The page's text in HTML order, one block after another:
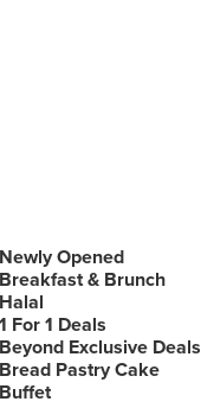
Newly Opened
Breakfast & Brunch
Halal
1 For 1 Deals
Beyond Exclusive Deals
Bread Pastry Cake
Buffet